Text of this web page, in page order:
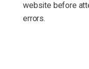
website before
errors.